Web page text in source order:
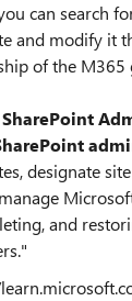
can search
and modify it
of the M365
SharePoint
designate
and